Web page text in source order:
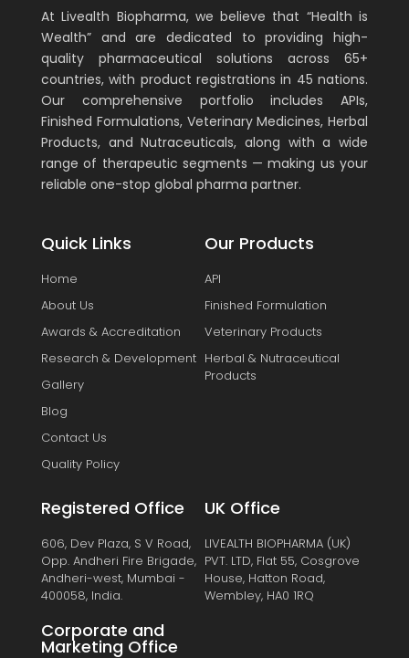
At Livealth Biopharma, we believe that “Health is
Wealth” and are dedicated to providing high-
quality pharmaceutical solutions across 65+
countries, with product registrations in 45 nations.
Our comprehensive portfolio includes APIs,
Finished Formulations, Veterinary Medicines, Herbal
Products, and Nutraceuticals, along with a wide
range of therapeutic segments — making us your
reliable one-stop global pharma partner.
Quick Links
Home
About Us
Awards & Accreditation
Research & Development
Gallery
Blog
Contact Us
Quality Policy
Our Products
API
Finished Formulation
Veterinary Products
Herbal & Nutraceutical
Products
Registered Office
606, Dev Plaza, S V Road,
Opp. Andheri Fire Brigade,
Andheri-west, Mumbai -
400058, India.
Corporate and
Marketing Office
UK Office
LIVEALTH BIOPHARMA (UK)
PVT. LTD, Flat 55, Cosgrove
House, Hatton Road,
Wembley, HA0 1RQ